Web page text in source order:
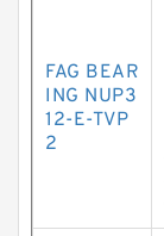
FAG BEAR
ING NUP3
12-E-TVP
2